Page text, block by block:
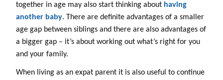
together in age may also start thinking about having
another baby. There are definite advantages of a smaller
age gap between siblings and there are also advantages of
a bigger gap – it’s about working out what’s right for you
and your family.
When living as an expat parent it is also useful to continue